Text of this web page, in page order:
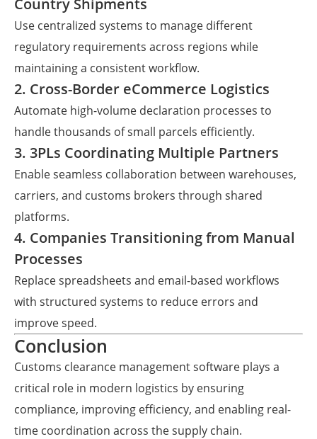
Country Shipments
Use centralized systems to manage different
regulatory requirements across regions while
maintaining a consistent workflow.
2. Cross-Border eCommerce Logistics
Automate high-volume declaration processes to
handle thousands of small parcels efficiently.
3. 3PLs Coordinating Multiple Partners
Enable seamless collaboration between warehouses,
carriers, and customs brokers through shared
platforms.
4. Companies Transitioning from Manual
Processes
Replace spreadsheets and email-based workflows
with structured systems to reduce errors and
improve speed.
Conclusion
Customs clearance management software plays a
critical role in modern logistics by ensuring
compliance, improving efficiency, and enabling real-
time coordination across the supply chain.